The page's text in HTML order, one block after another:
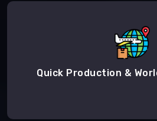
Quick Production &